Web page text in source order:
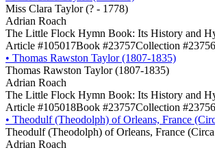
Miss Clara Taylor (? - 1778)
Adrian Roach
The Little Flock Hymn Book: Its History and
Article #105017Book #23757Collection #23756
• Thomas Rawston Taylor (1807-1835)
Thomas Rawston Taylor (1807-1835)
Adrian Roach
The Little Flock Hymn Book: Its History and
Article #105018Book #23757Collection #23756
• Theodulf (Theodolph) of Orleans, France
Theodulf (Theodolph) of Orleans, France
Adrian Roach